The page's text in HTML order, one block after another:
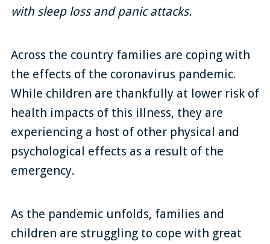
with sleep loss and panic attacks.
Across the country families are coping with
the effects of the coronavirus pandemic.
While children are thankfully at lower risk of
health impacts of this illness, they are
experiencing a host of other physical and
psychological effects as a result of the
emergency.
As the pandemic unfolds, families and
children are struggling to cope with great